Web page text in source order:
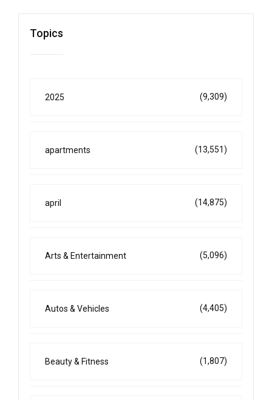
Topics
2025 (9,309)
apartments (13,551)
april (14,875)
Arts & Entertainment (5,096)
Autos & Vehicles (4,405)
Beauty & Fitness (1,807)